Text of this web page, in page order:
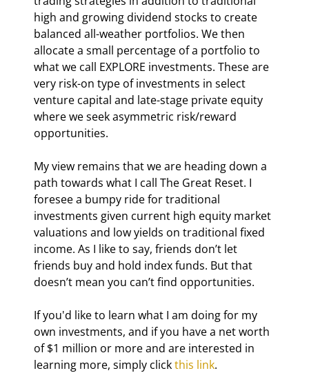
high and growing dividend stocks to create
balanced all-weather portfolios. We then
allocate a small percentage of a portfolio to
what we call EXPLORE investments. These are
very risk-on type of investments in select
venture capital and late-stage private equity
where we seek asymmetric risk/reward
opportunities.
My view remains that we are heading down a
path towards what I call The Great Reset. I
foresee a bumpy ride for traditional
investments given current high equity market
valuations and low yields on traditional fixed
income. As I like to say, friends don’t let
friends buy and hold index funds. But that
doesn’t mean you can’t find opportunities.
If you'd like to learn what I am doing for my
own investments, and if you have a net worth
of $1 million or more and are interested in
learning more, simply click this link.